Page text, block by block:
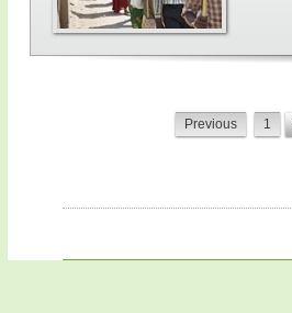
Previous 1